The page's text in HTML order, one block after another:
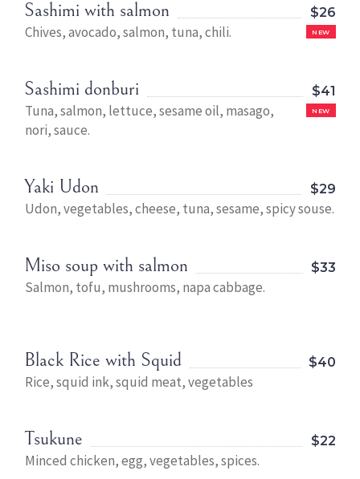
Sashimi with salmon $26
NEW
Chives, avocado, salmon, tuna, chili.
Sashimi donburi $41
NEW
Tuna, salmon, lettuce, sesame oil, masago,
nori, sauce.
Yaki Udon $29
Udon, vegetables, cheese, tuna, sesame, spicy souse.
Miso soup with salmon $33
Salmon, tofu, mushrooms, napa cabbage.
Black Rice with Squid $40
Rice, squid ink, squid meat, vegetables
Tsukune $22
Minced chicken, egg, vegetables, spices.